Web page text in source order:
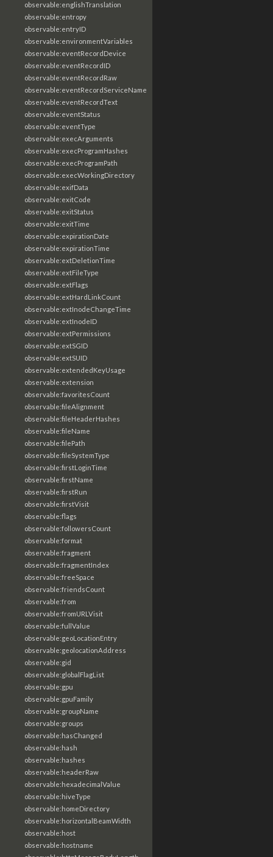
observable:englishTranslation
observable:entropy
observable:entryID
observable:environmentVariables
observable:eventRecordDevice
observable:eventRecordID
observable:eventRecordRaw
observable:eventRecordServiceName
observable:eventRecordText
observable:eventStatus
observable:eventType
observable:execArguments
observable:execProgramHashes
observable:execProgramPath
observable:execWorkingDirectory
observable:exifData
observable:exitCode
observable:exitStatus
observable:exitTime
observable:expirationDate
observable:expirationTime
observable:extDeletionTime
observable:extFileType
observable:extFlags
observable:extHardLinkCount
observable:extInodeChangeTime
observable:extInodeID
observable:extPermissions
observable:extSGID
observable:extSUID
observable:extendedKeyUsage
observable:extension
observable:favoritesCount
observable:fileAlignment
observable:fileHeaderHashes
observable:fileName
observable:filePath
observable:fileSystemType
observable:firstLoginTime
observable:firstName
observable:firstRun
observable:firstVisit
observable:flags
observable:followersCount
observable:format
observable:fragment
observable:fragmentIndex
observable:freeSpace
observable:friendsCount
observable:from
observable:fromURLVisit
observable:fullValue
observable:geoLocationEntry
observable:geolocationAddress
observable:gid
observable:globalFlagList
observable:gpu
observable:gpuFamily
observable:groupName
observable:groups
observable:hasChanged
observable:hash
observable:hashes
observable:headerRaw
observable:hexadecimalValue
observable:hiveType
observable:homeDirectory
observable:horizontalBeamWidth
observable:host
observable:hostname